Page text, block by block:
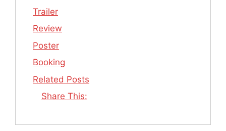
Trailer
Review
Poster
Booking
Related Posts
Share This: